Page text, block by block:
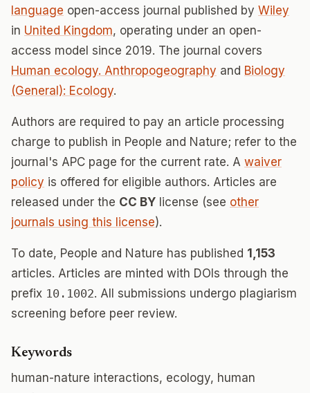
language open-access journal published by Wiley
in United Kingdom, operating under an open-
access model since 2019. The journal covers
Human ecology. Anthropogeography and Biology
(General): Ecology.
Authors are required to pay an article processing
charge to publish in People and Nature; refer to the
journal's APC page for the current rate. A waiver
policy is offered for eligible authors. Articles are
released under the CC BY license (see other
journals using this license).
To date, People and Nature has published 1,153
articles. Articles are minted with DOIs through the
prefix 10.1002. All submissions undergo plagiarism
screening before peer review.
Keywords
human-nature interactions, ecology, human